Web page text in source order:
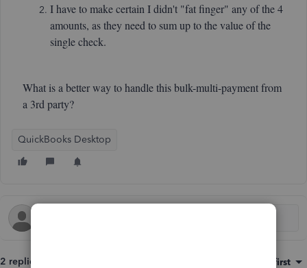
I have to make certain I didn't "fat finger" any of the 4
amounts, as they need to sum up to the value of the
single check.
What is a better way to handle this bulk-multi-payment from
a 3rd party?
QuickBooks Desktop
2 replies Oldest first